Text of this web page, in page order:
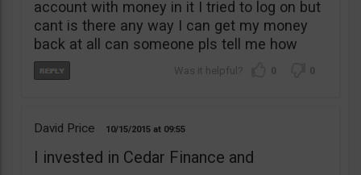
account with money in it I tried to log on but
cant is there any way I can get my money
back at all can someone pls tell me how
0 0
David Price 10/15/2015 09:55
I invested in Cedar Finance and